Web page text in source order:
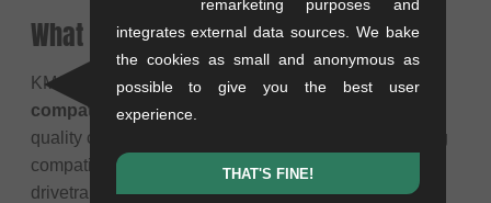
What does the KMC brand stand for?
KMC stands forreliability, durability, and broad
compatibility. Their philosophy is to produce high-
quality chains for every rider and every bike (including
compatibility with Shimano, SRAM, and Campagnolo
drivetrains). They offer a solidprice-performance
remarketing purposes and
integrates external data sources. We bake
the cookies as small and anonymous as
possible to give you the best user
experience.
THAT'S FINE!